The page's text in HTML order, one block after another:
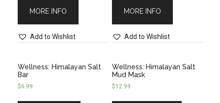
MORE INFO
Add to Wishlist
MORE INFO
Add to Wishlist
Wellness: Himalayan Salt
Bar
$6.99
Wellness: Himalayan Salt
Mud Mask
$12.99